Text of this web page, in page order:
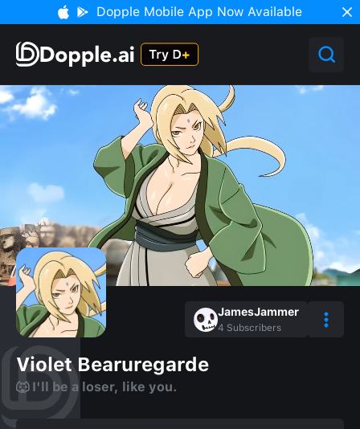
Dopple Mobile App Now Available
JamesJammer
4 Subscribers
Violet Bearuregarde
🐺 I'll be a loser, like you.